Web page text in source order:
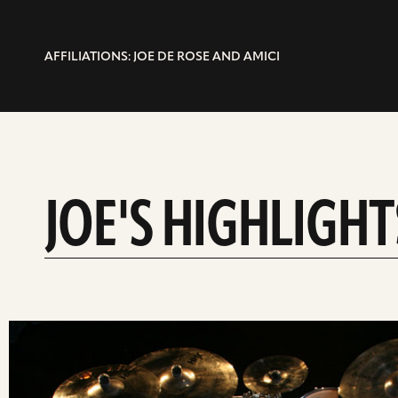
AFFILIATIONS: JOE DE ROSE AND AMICI
JOE'S